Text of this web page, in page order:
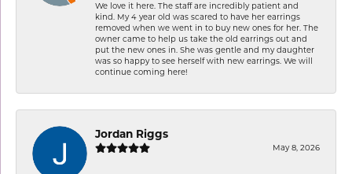
We love it here. The staff are incredibly patient and
kind. My 4 year old was scared to have her earrings
removed when we went in to buy new ones for her. The
owner came to help us take the old earrings out and
put the new ones in. She was gentle and my daughter
was so happy to see herself with new earrings. We will
continue coming here!
Jordan Riggs
May 8, 2026